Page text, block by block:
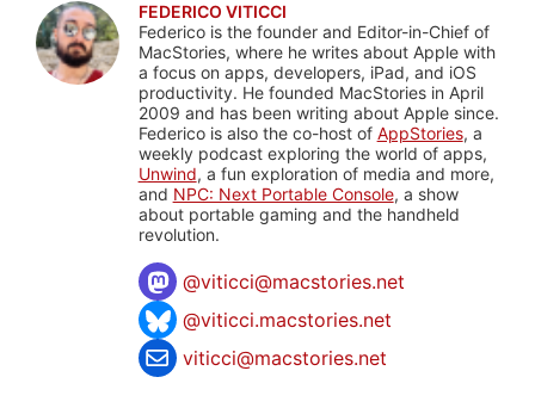
FEDERICO VITICCI
Federico is the founder and Editor-in-Chief of
MacStories, where he writes about Apple with
a focus on apps, developers, iPad, and iOS
productivity. He founded MacStories in April
2009 and has been writing about Apple since.
Federico is also the co-host of AppStories, a
weekly podcast exploring the world of apps,
Unwind, a fun exploration of media and more,
and NPC: Next Portable Console, a show
about portable gaming and the handheld
revolution.
@viticci@macstories.net
@viticci.macstories.net
viticci@macstories.net